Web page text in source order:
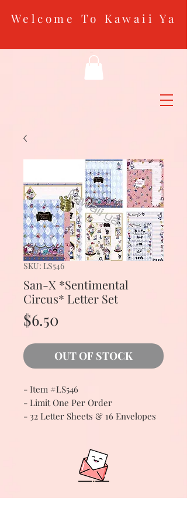
Welcome To Kawaii Ya
SKU: LS546
San-X *Sentimental
Circus* Letter Set
$6.50
OUT OF STOCK
- Item #LS546
- Limit One Per Order
- 32 Letter Sheets & 16 Envelopes